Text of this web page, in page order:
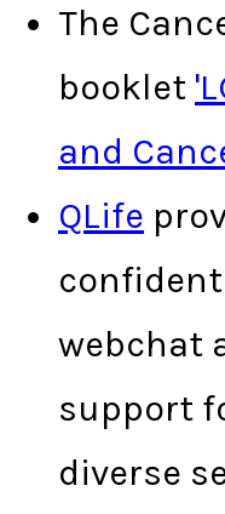
The
booklet
and
QLife
webchat
support
diverse